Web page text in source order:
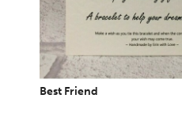
Best Friend